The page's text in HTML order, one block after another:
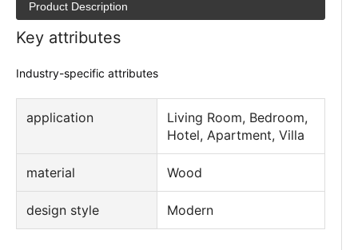
Product Description
Key attributes
Industry-specific attributes
application
Living Room, Bedroom,
Hotel, Apartment, Villa
material Wood
design style Modern